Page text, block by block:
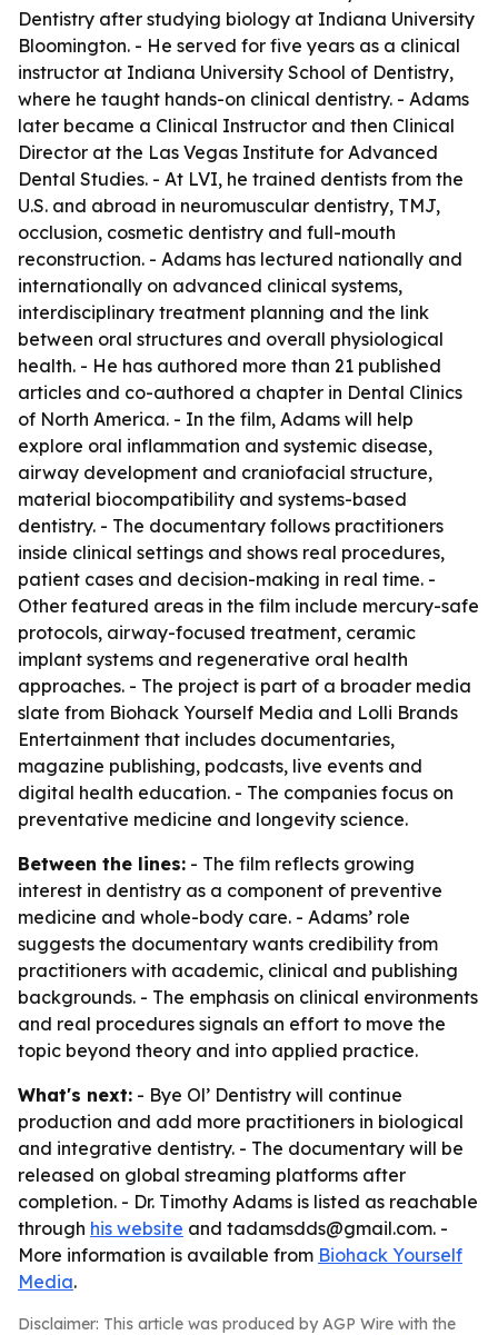
Dentistry after studying biology at Indiana University
Bloomington. - He served for five years as a clinical
instructor at Indiana University School of Dentistry,
where he taught hands-on clinical dentistry. - Adams
later became a Clinical Instructor and then Clinical
Director at the Las Vegas Institute for Advanced
Dental Studies. - At LVI, he trained dentists from the
U.S. and abroad in neuromuscular dentistry, TMJ,
occlusion, cosmetic dentistry and full-mouth
reconstruction. - Adams has lectured nationally and
internationally on advanced clinical systems,
interdisciplinary treatment planning and the link
between oral structures and overall physiological
health. - He has authored more than 21 published
articles and co-authored a chapter in Dental Clinics
of North America. - In the film, Adams will help
explore oral inflammation and systemic disease,
airway development and craniofacial structure,
material biocompatibility and systems-based
dentistry. - The documentary follows practitioners
inside clinical settings and shows real procedures,
patient cases and decision-making in real time. -
Other featured areas in the film include mercury-safe
protocols, airway-focused treatment, ceramic
implant systems and regenerative oral health
approaches. - The project is part of a broader media
slate from Biohack Yourself Media and Lolli Brands
Entertainment that includes documentaries,
magazine publishing, podcasts, live events and
digital health education. - The companies focus on
preventative medicine and longevity science.
Between the lines: - The film reflects growing
interest in dentistry as a component of preventive
medicine and whole-body care. - Adams’ role
suggests the documentary wants credibility from
practitioners with academic, clinical and publishing
backgrounds. - The emphasis on clinical environments
and real procedures signals an effort to move the
topic beyond theory and into applied practice.
What's next: - Bye Ol’ Dentistry will continue
production and add more practitioners in biological
and integrative dentistry. - The documentary will be
released on global streaming platforms after
completion. - Dr. Timothy Adams is listed as reachable
through his website and tadamsdds@gmail.com. -
More information is available from Biohack Yourself
Media.
Disclaimer: This article was produced by AGP Wire with the